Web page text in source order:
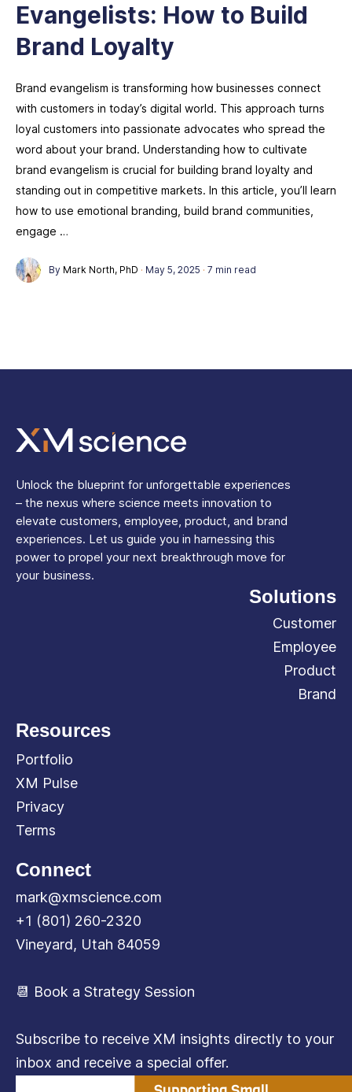
Evangelists: How to Build
Brand Loyalty
Brand evangelism is transforming how businesses connect
with customers in today’s digital world. This approach turns
loyal customers into passionate advocates who spread the
word about your brand. Understanding how to cultivate
brand evangelism is crucial for building brand loyalty and
standing out in competitive markets. In this article, you’ll learn
how to use emotional branding, build brand communities,
engage …
By Mark North, PhD · May 5, 2025 · 7 min read
Unlock the blueprint for unforgettable experiences
– the nexus where science meets innovation to
elevate customers, employee, product, and brand
experiences. Let us guide you in harnessing this
power to propel your next breakthrough move for
your business.
Solutions
Customer
Employee
Product
Brand
Resources
Portfolio
XM Pulse
Privacy
Terms
Connect
mark@xmscience.com
+1 (801) 260-2320
Vineyard, Utah 84059
📆 Book a Strategy Session
Subscribe to receive XM insights directly to your
inbox and receive a special offer.